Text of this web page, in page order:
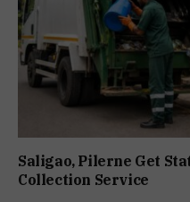
Saligao, Pilerne Get
Collection Service